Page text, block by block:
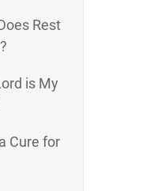
Rest
is My
Cure for